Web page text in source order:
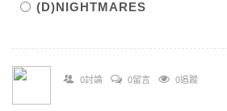
(D)NIGHTMARES
0討論 0留言 0追蹤